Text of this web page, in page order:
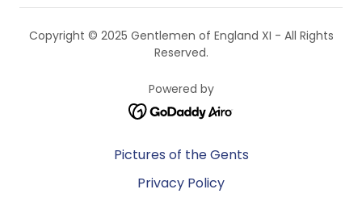
Copyright © 2025 Gentlemen of England XI - All Rights
Reserved.
Powered by
Pictures of the Gents
Privacy Policy